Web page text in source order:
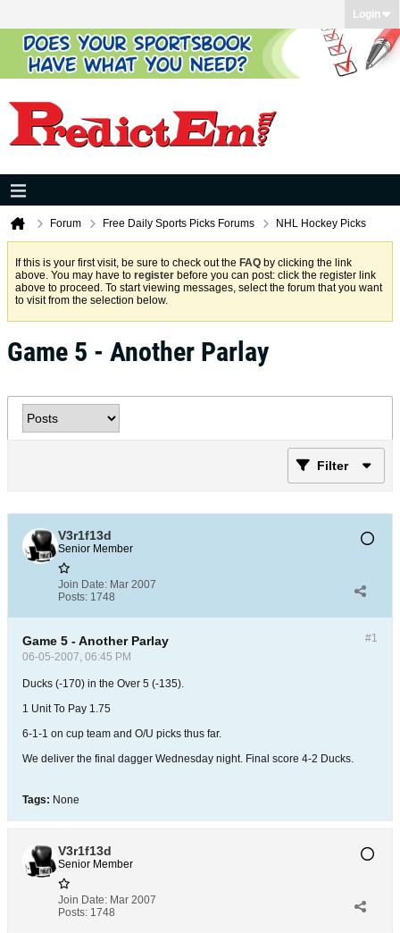
Login
Forum Free Daily Sports Picks Forums NHL Hockey Picks
If this is your first visit, be sure to check out the FAQ by clicking the link
above. You may have to register before you can post: click the register link
above to proceed. To start viewing messages, select the forum that you want
to visit from the selection below.
Game 5 - Another Parlay
Filter
V3r1f13d
Senior Member
Join Date: Mar 2007
Posts: 1748
#1
Game 5 - Another Parlay
06-05-2007, 06:45 PM
Ducks (-170) in the Over 5 (-135).
1 Unit To Pay 1.75
6-1-1 on cup team and O/U picks thus far.
We deliver the final dagger Wednesday night. Final score 4-2 Ducks.
Tags: None
V3r1f13d
Senior Member
Join Date: Mar 2007
Posts: 1748